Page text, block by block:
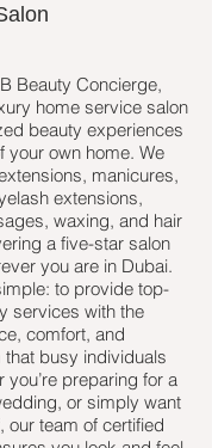
Beauty Concierge,
home service salon
beauty experiences
your own home. We
manicures,
extensions,
waxing, and hair
a five-star salon
you are in Dubai.
to provide top-
services with the
comfort, and
busy individuals
you’re preparing for a
or simply want
our team of certified